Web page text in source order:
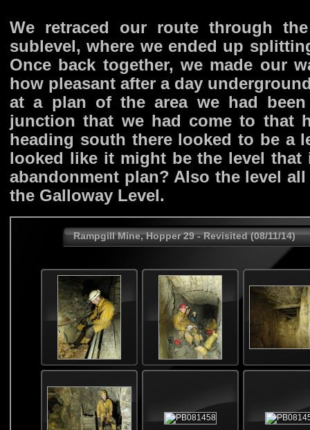
We retraced our route through
sublevel, where we ended up
Once back together, we made our
how pleasant after a day
at a plan of the area we had
junction that we had come to that
heading south there looked to be a
looked like it might be the level
abandonment plan? Also the level
the Galloway Level.